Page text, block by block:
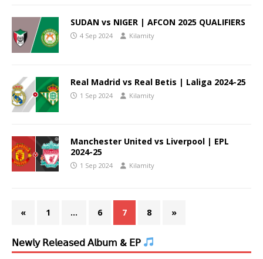
SUDAN vs NIGER | AFCON 2025 QUALIFIERS
4 Sep 2024 Kilamity
Real Madrid vs Real Betis | Laliga 2024-25
1 Sep 2024 Kilamity
Manchester United vs Liverpool | EPL
2024-25
1 Sep 2024 Kilamity
« 1 … 6 7 8 »
𝖭𝖾𝗐𝗅𝗒 𝖱𝖾𝗅𝖾𝖺𝗌𝖾𝖽 𝖠𝗅𝖻𝗎𝗆 & 𝖤𝖯